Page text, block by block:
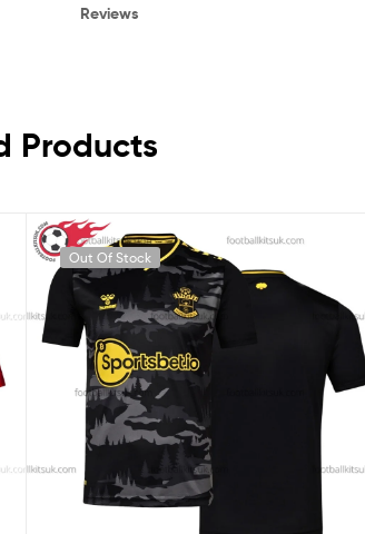
Reviews
Products
Out Of Stock